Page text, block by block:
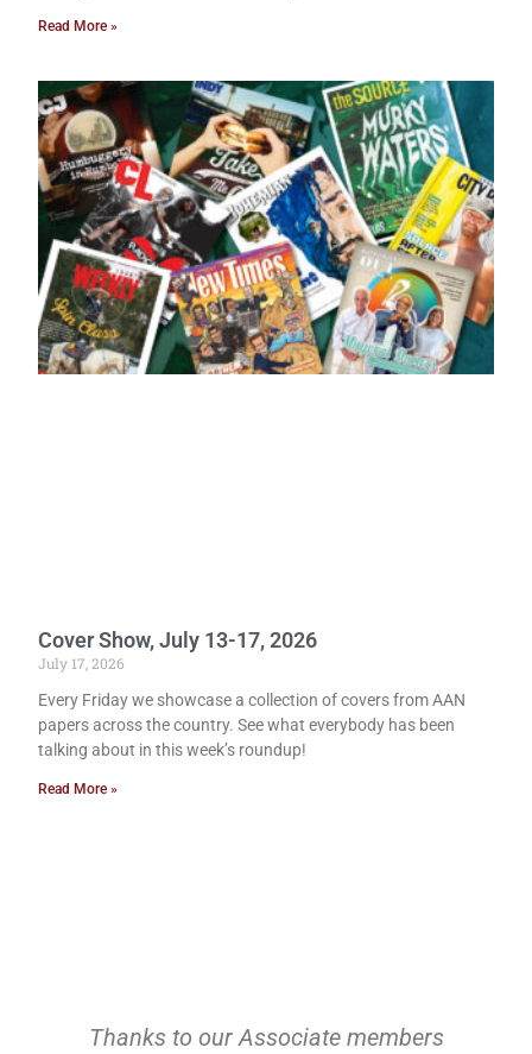
Read More »
Cover Show, July 13-17, 2026
July 17, 2026
Every Friday we showcase a collection of covers from AAN
papers across the country. See what everybody has been
talking about in this week’s roundup!
Read More »
Thanks to our Associate members